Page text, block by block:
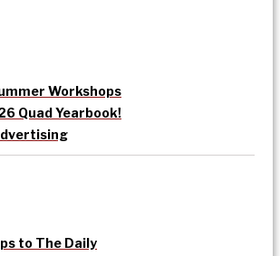
Workshops
Quad Yearbook!
to The Daily